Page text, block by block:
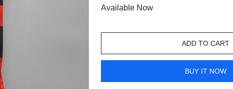
Available Now
ADD TO CART
BUY IT NOW